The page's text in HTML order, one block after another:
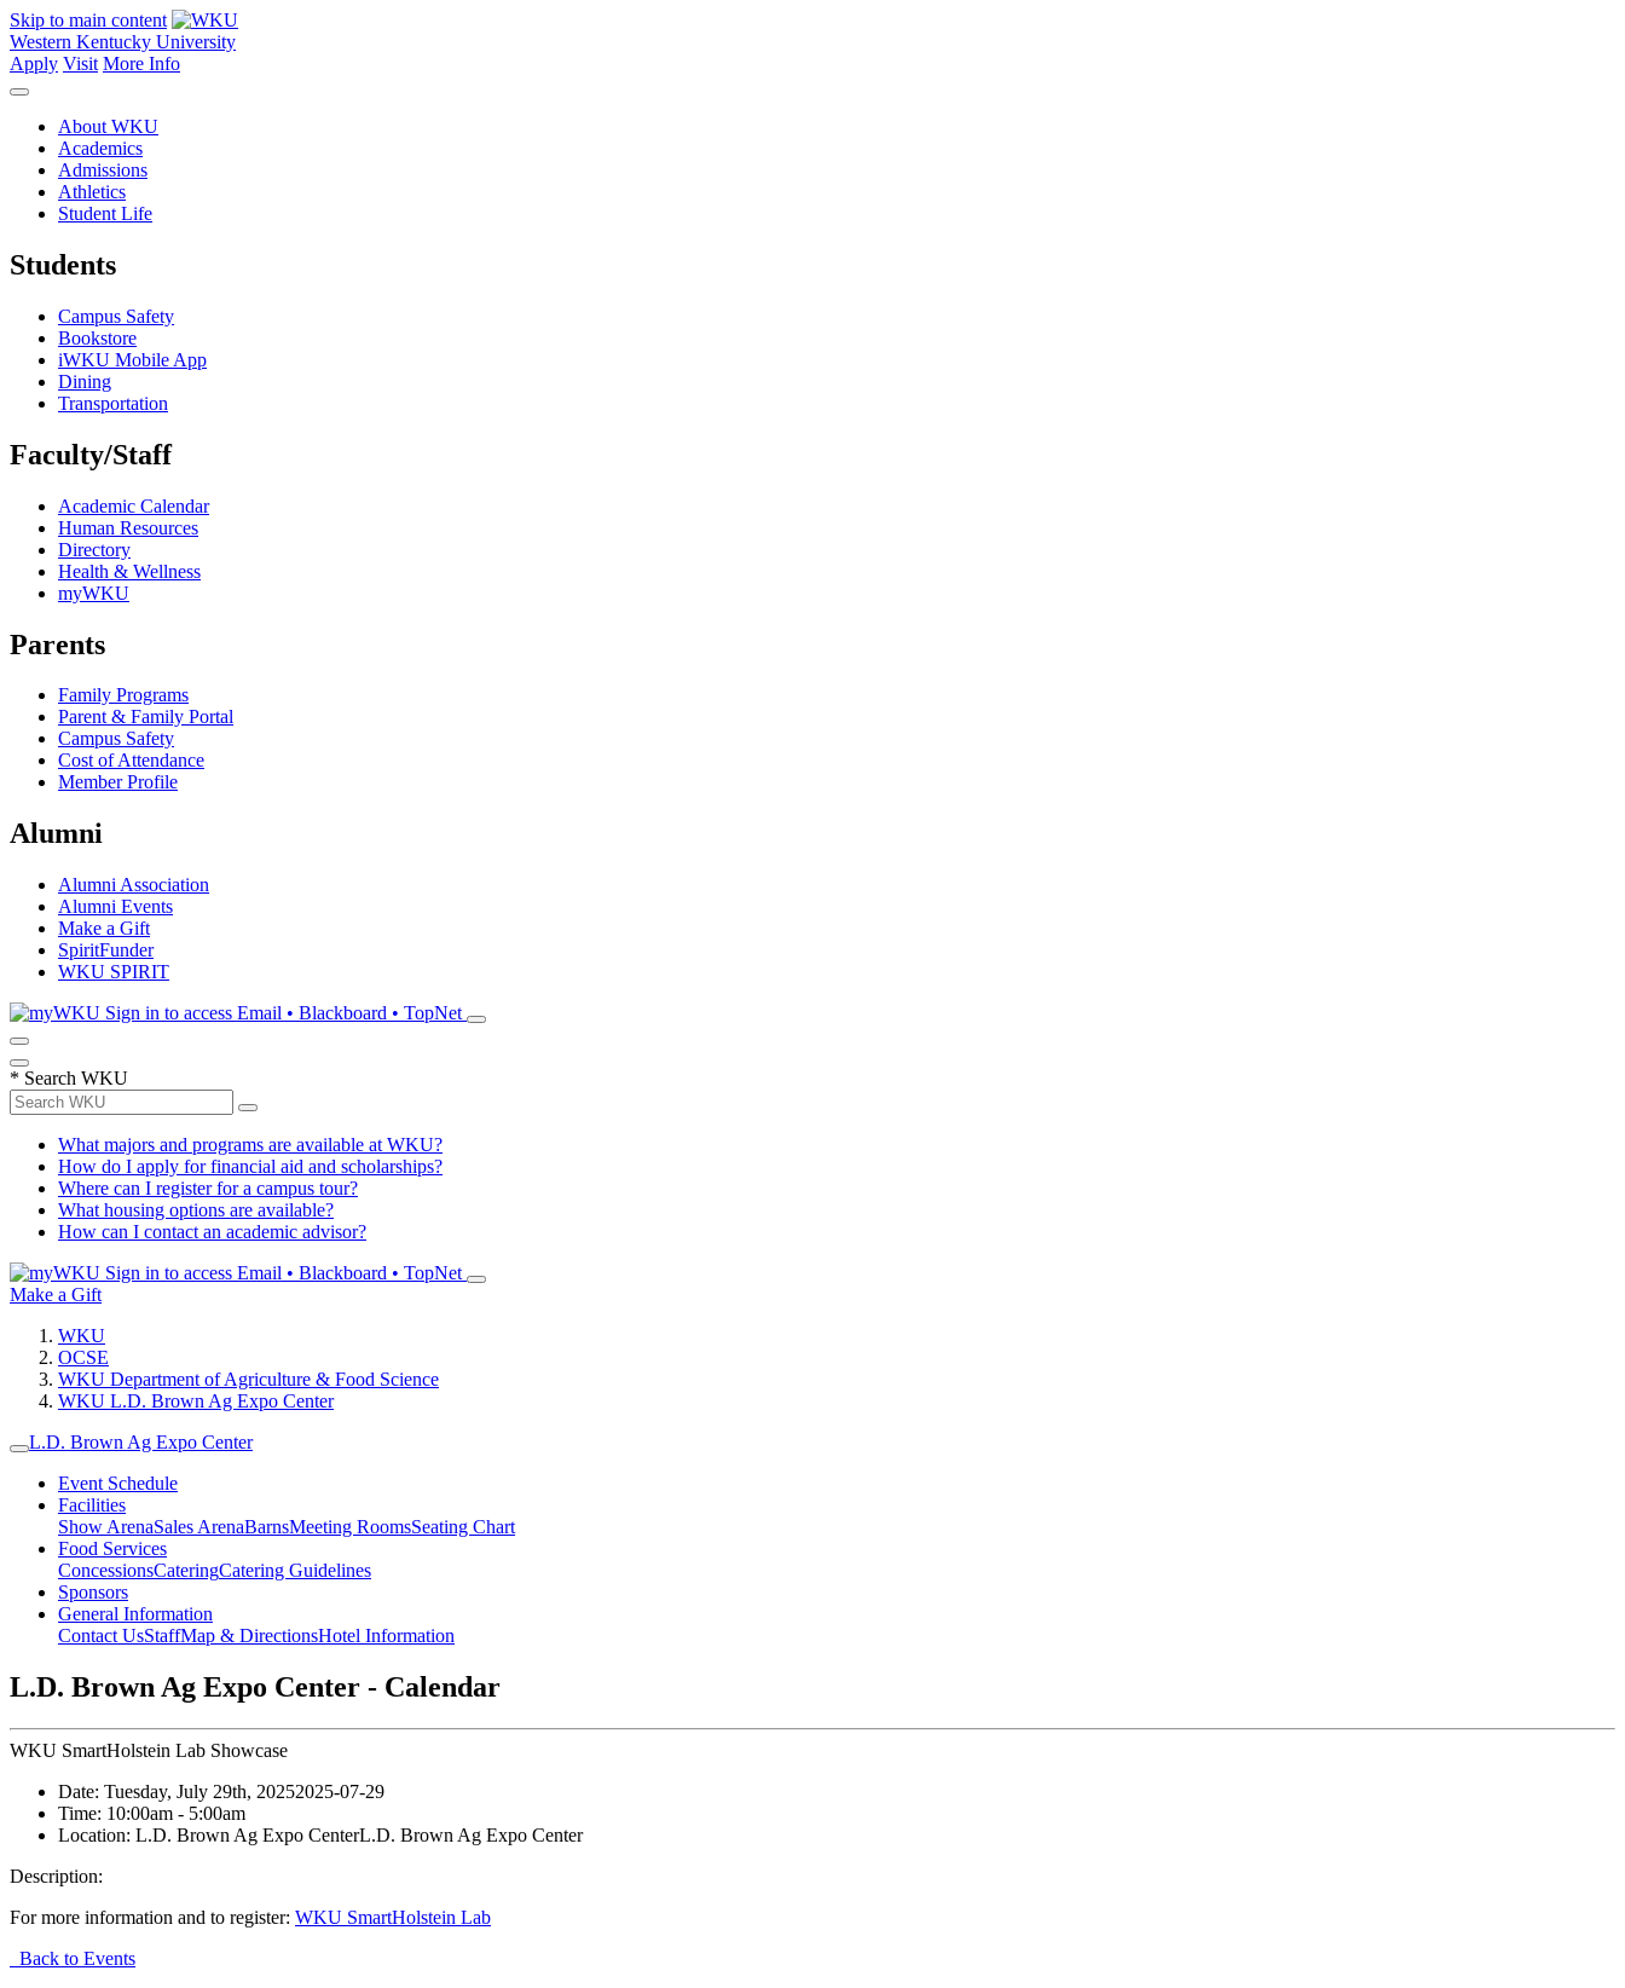
Skip to main content
Western Kentucky University
Apply Visit More Info
About WKU
Academics
Admissions
Athletics
Student Life
Students
Campus Safety
Bookstore
iWKU Mobile App
Dining
Transportation
Faculty/Staff
Academic Calendar
Human Resources
Directory
Health & Wellness
myWKU
Parents
Family Programs
Parent & Family Portal
Campus Safety
Cost of Attendance
Member Profile
Alumni
Alumni Association
Alumni Events
Make a Gift
SpiritFunder
WKU SPIRIT
Sign in to access Email • Blackboard • TopNet
* Search WKU
What majors and programs are available at WKU?
How do I apply for financial aid and scholarships?
Where can I register for a campus tour?
What housing options are available?
How can I contact an academic advisor?
Sign in to access Email • Blackboard • TopNet
Make a Gift
WKU
OCSE
WKU Department of Agriculture & Food Science
WKU L.D. Brown Ag Expo Center
L.D. Brown Ag Expo Center
Event Schedule
Facilities
Show ArenaSales ArenaBarnsMeeting RoomsSeating Chart
Food Services
ConcessionsCateringCatering Guidelines
Sponsors
General Information
Contact UsStaffMap & DirectionsHotel Information
L.D. Brown Ag Expo Center - Calendar
WKU SmartHolstein Lab Showcase
Date: Tuesday, July 29th, 20252025-07-29
Time: 10:00am - 5:00am
Location: L.D. Brown Ag Expo CenterL.D. Brown Ag Expo Center
Description:
For more information and to register: WKU SmartHolstein Lab
Back to Events